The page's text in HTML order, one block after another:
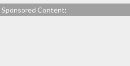
Sponsored Content: